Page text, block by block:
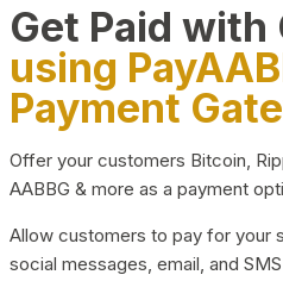
Get Paid
using
Payment
Offer your customers Bitcoin,
AABBG & more as a payment
Allow customers to pay for your
social messages, email, and